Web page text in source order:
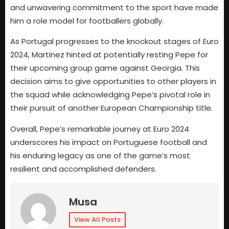
and unwavering commitment to the sport have made
him a role model for footballers globally.
As Portugal progresses to the knockout stages of Euro
2024, Martinez hinted at potentially resting Pepe for
their upcoming group game against Georgia. This
decision aims to give opportunities to other players in
the squad while acknowledging Pepe’s pivotal role in
their pursuit of another European Championship title.
Overall, Pepe’s remarkable journey at Euro 2024
underscores his impact on Portuguese football and
his enduring legacy as one of the game’s most
resilient and accomplished defenders.
Musa
View All Posts